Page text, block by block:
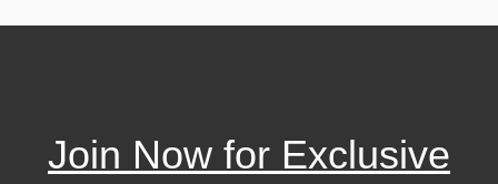
Join Now for Exclusive